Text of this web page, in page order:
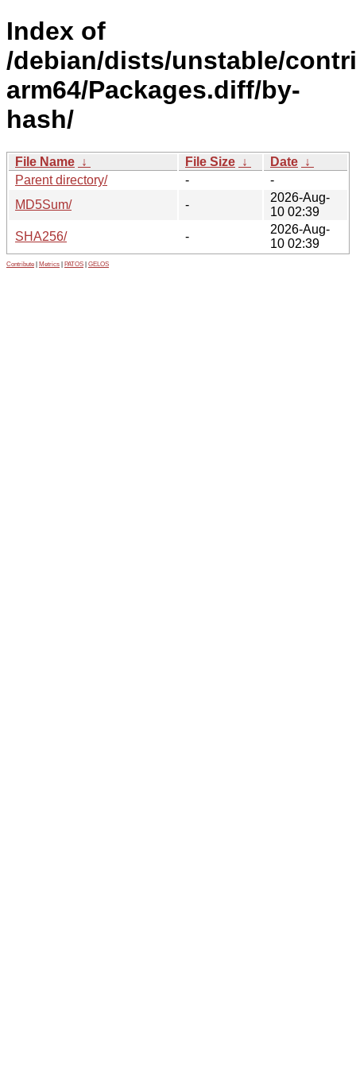
Index of
/debian/dists/unstable/
arm64/Packages.diff/by-
hash/
File Name ↓ File Size ↓ Date ↓
Parent directory/
-
-
MD5Sum/
-
2026-Aug-
10 02:39
SHA256/
-
2026-Aug-
10 02:39
Contribute Metrics PATOS GELOS